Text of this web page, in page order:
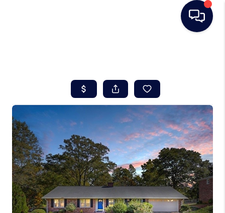
SEARCH LISTINGS
BUYING
SELLING
REAL ESTATE
CAREER DAY
FINANCING
HOME VALUE